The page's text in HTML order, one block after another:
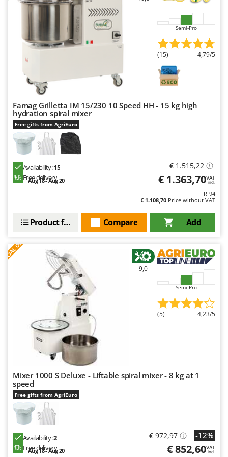
Worx
Yard Force
Zanon
Zephir
ZGrills
Zodiac
Zomax
Semi-Pro
(15) 4,79/5
Famag Grilletta IM 15/230 10 Speed HH - 15 kg high
hydration spiral mixer
Free gifts from AgriEuro
Availability:15
Free delivery
Aug 18 - Aug 20
€ 1.515,22
€ 1.363,70VAT
incl.
R-94
€ 1.108,70 Price without VAT
Add
Compare
Product features
9,0
Semi-Pro
(5) 4,23/5
Mixer 1000 S Deluxe - Liftable spiral mixer - 8 kg at 1
speed
Free gifts from AgriEuro
Availability:2
Free delivery
Aug 18 - Aug 20
€ 972,97 -12%
€ 852,60VAT
incl.